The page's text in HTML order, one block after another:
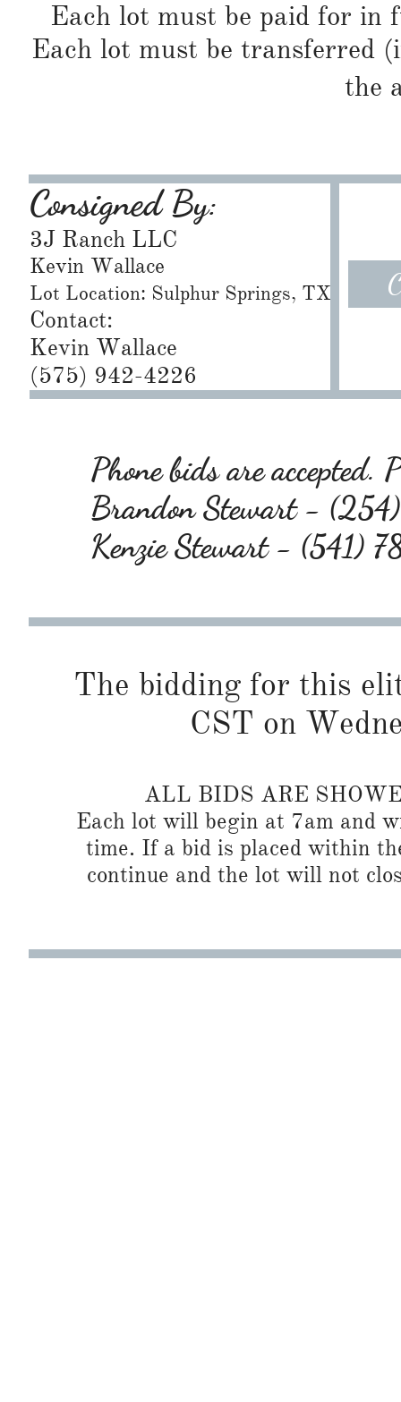
Each lot must be paid for in
Each lot must be transferred
the
Consigned By:
3J Ranch LLC
Kevin Wallace
Lot Location: Sulphur Springs, TX
Contact:
Kevin Wallace
(575) 942-4226
Phone bids are accepted.
Brandon Stewart -
Kenzie Stewart - (541)
The bidding for this
CST on
ALL BIDS ARE
Each lot will begin at 7am and
time. If a bid is placed within
continue and the lot will not